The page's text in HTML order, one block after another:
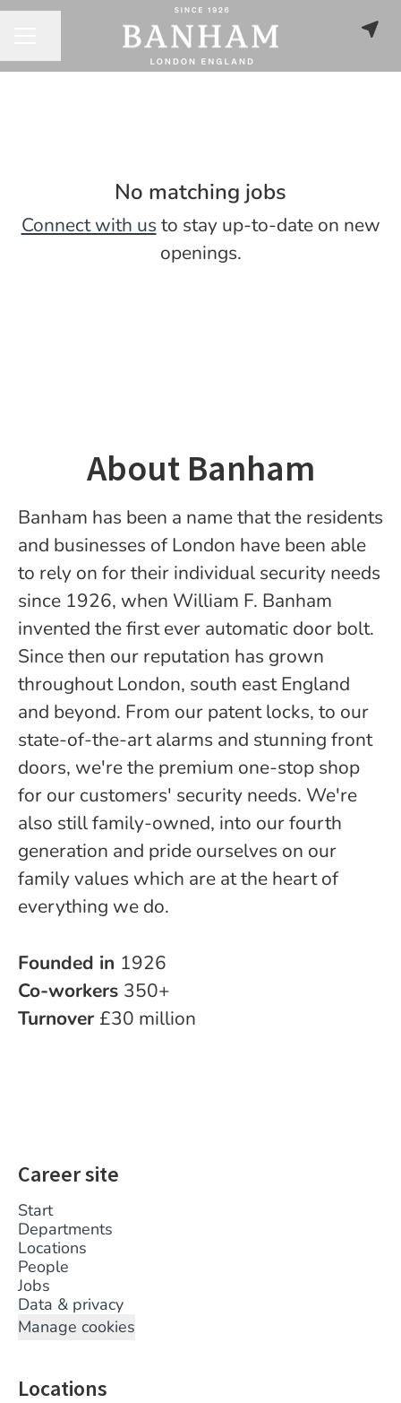
No matching jobs
Connect with us to stay up-to-date on new
openings.
About Banham
Banham has been a name that the residents
and businesses of London have been able
to rely on for their individual security needs
since 1926, when William F. Banham
invented the first ever automatic door bolt.
Since then our reputation has grown
throughout London, south east England
and beyond. From our patent locks, to our
state-of-the-art alarms and stunning front
doors, we're the premium one-stop shop
for our customers' security needs. We're
also still family-owned, into our fourth
generation and pride ourselves on our
family values which are at the heart of
everything we do.
Founded in 1926
Co-workers 350+
Turnover £30 million
Career site
Start
Departments
Locations
People
Jobs
Data & privacy
Manage cookies
Locations